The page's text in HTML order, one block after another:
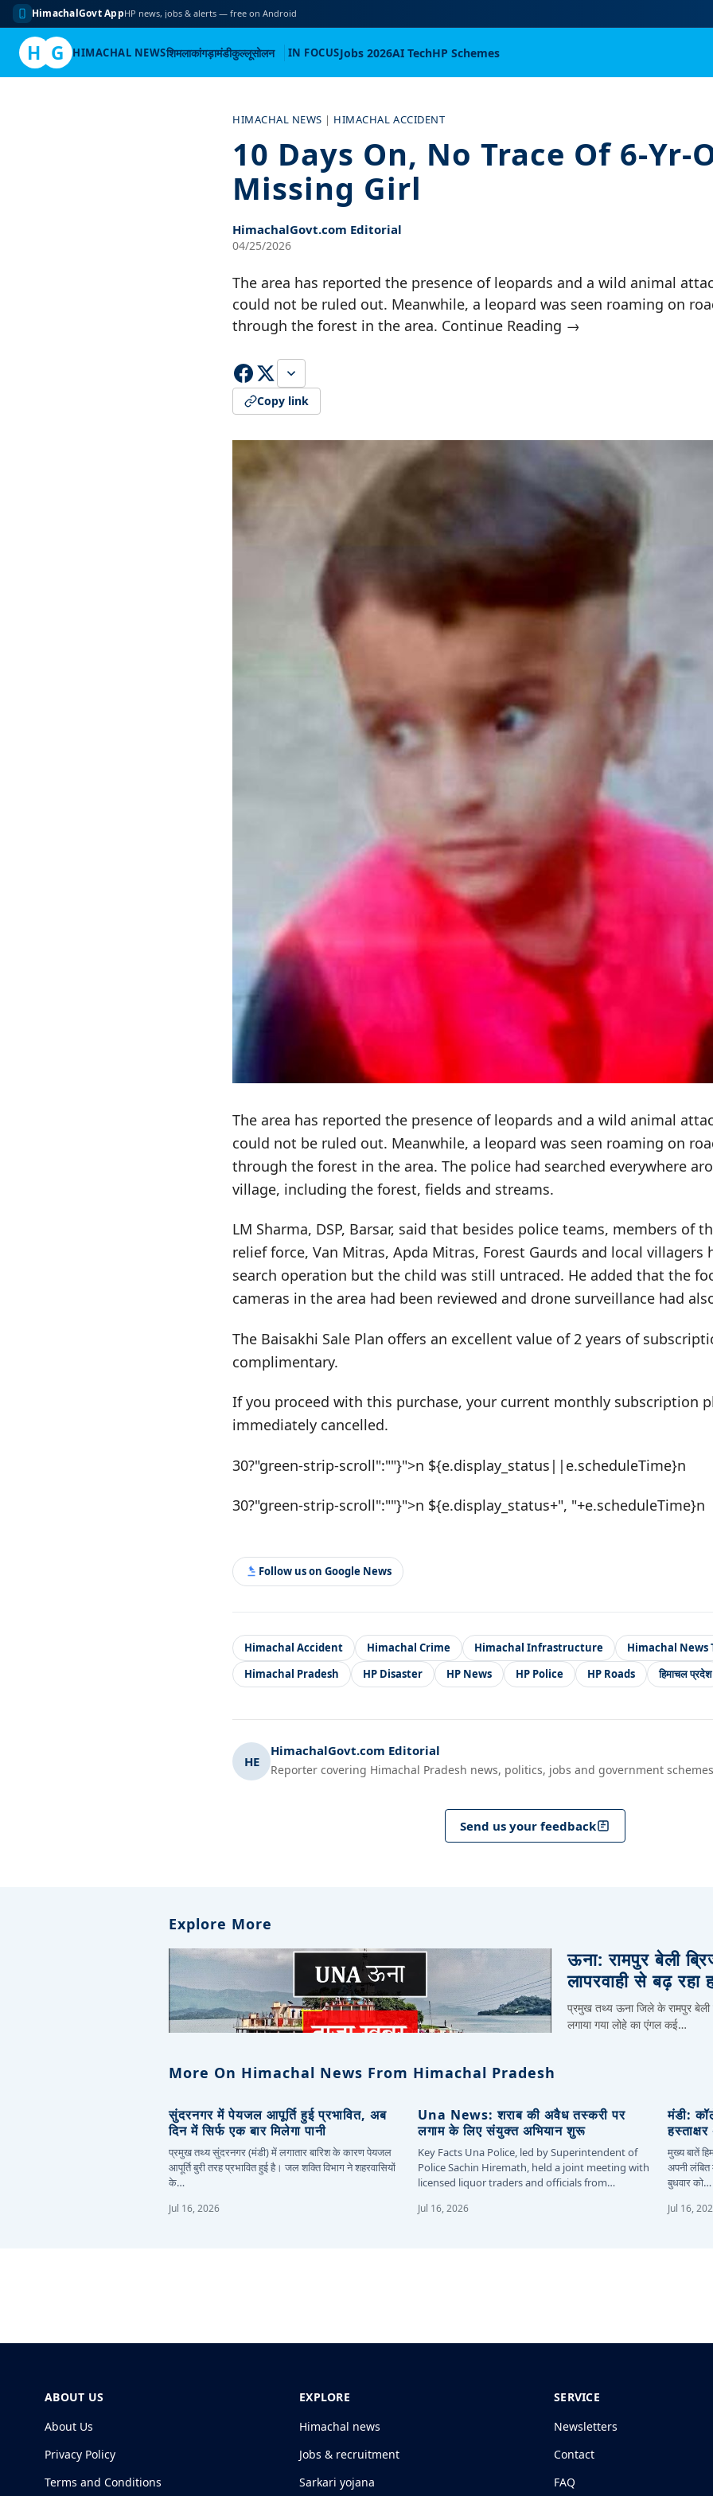
HimachalGovt AppHP news, jobs & alerts — free on Android
H G HIMACHAL NEWSशिमलाकांगड़ामंडीकुल्लूसोलन IN FOCUSJobs 2026AI TechHP Schemes
HIMACHAL NEWS | HIMACHAL ACCIDENT
10 Days On, No Trace Of 6-Yr-
Missing Girl
HimachalGovt.com Editorial
04/25/2026
The area has reported the presence of leopards and a wild animal
could not be ruled out. Meanwhile, a leopard was seen roaming on
through the forest in the area. Continue Reading →
Copy link
The area has reported the presence of leopards and a wild animal
could not be ruled out. Meanwhile, a leopard was seen roaming on
through the forest in the area. The police had searched everywhere
village, including the forest, fields and streams.
LM Sharma, DSP, Barsar, said that besides police teams, members of
relief force, Van Mitras, Apda Mitras, Forest Gaurds and local villagers
search operation but the child was still untraced. He added that the
cameras in the area had been reviewed and drone surveillance had
The Baisakhi Sale Plan offers an excellent value of 2 years of
complimentary.
If you proceed with this purchase, your current monthly subscription
immediately cancelled.
30?"green-strip-scroll":""}">n ${e.display_status||e.scheduleTime}n
30?"green-strip-scroll":""}">n ${e.display_status+", "+e.scheduleTime}n
Follow us on Google News
Himachal Accident Himachal Crime Himachal Infrastructure
Himachal News
Himachal Pradesh
HP Disaster HP News HP Police HP Roads हिमाचल प्रदेश
HE
HimachalGovt.com Editorial
Reporter covering Himachal Pradesh news, politics, jobs and government
Send us your feedback
Explore More
ऊना: रामपुर बेली
लापरवाही से बढ़ रहा
प्रमुख तथ्य ऊना जिले के रामपुर बेली
लगाया गया लोहे का एंगल कई…
More On Himachal News From Himachal Pradesh
सुंदरनगर में पेयजल आपूर्ति हुई प्रभावित, अब
दिन में सिर्फ एक बार मिलेगा पानी
प्रमुख तथ्य सुंदरनगर (मंडी) में लगातार बारिश के कारण पेयजल
आपूर्ति बुरी तरह प्रभावित हुई है। जल शक्ति विभाग ने शहरवासियों
के…
Jul 16, 2026
Una News: शराब की अवैध तस्करी पर
लगाम के लिए संयुक्त अभियान शुरू
Key Facts Una Police, led by Superintendent of
Police Sachin Hiremath, held a joint meeting with
licensed liquor traders and officials from…
Jul 16, 2026
मंडी:
मुख्य बातें
अपनी लंबित
बुधवार को…
Jul 16,
ABOUT US
About Us
Privacy Policy
Terms and Conditions
EXPLORE
Himachal news
Jobs & recruitment
Sarkari yojana
SERVICE
Newsletters
Contact
FAQ